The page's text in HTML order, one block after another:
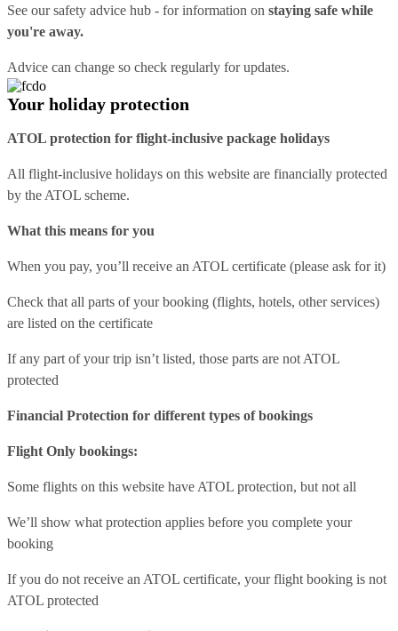
See oursafety advice hub - for information on staying safe while
you're away.
Advice can change so check regularly for updates.
Your holiday protection
ATOL protection for flight-inclusive package holidays
All flight-inclusive holidays on this website are financially protected
by the ATOL scheme.
What this means for you
When you pay, you’ll receive an ATOL certificate (please ask for it)
Check that all parts of your booking (flights, hotels, other services)
are listed on the certificate
If any part of your trip isn’t listed, those parts are not ATOL
protected
Financial Protection for different types of bookings
Flight Only bookings:
Some flights on this website have ATOL protection, but not all
We’ll show what protection applies before you complete your
booking
If you do not receive an ATOL certificate, your flight booking is not
ATOL protected